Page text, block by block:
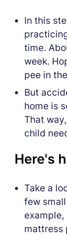
In this
time.
week.
pee in
But
home is
That
child
Here's
Take a
few
mattress